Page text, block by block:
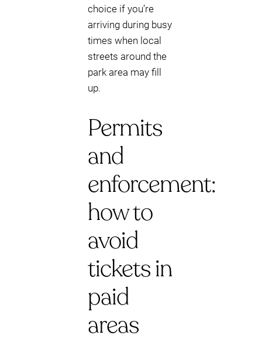
choice if you’re
arriving during busy
times when local
streets around the
park area may fill
up.
Permits
and
enforcement:
how to
avoid
tickets in
paid
areas